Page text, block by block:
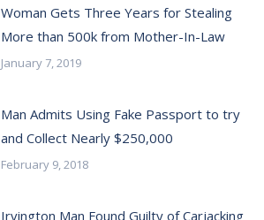
Woman Gets Three Years for Stealing
More than 500k from Mother-In-Law
January 7, 2019
Man Admits Using Fake Passport to try
and Collect Nearly $250,000
February 9, 2018
Irvington Man Found Guilty of Carjacking